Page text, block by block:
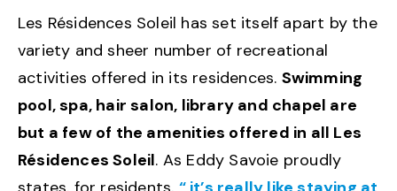
Les Résidences Soleil has set itself apart by the
variety and sheer number of recreational
activities offered in its residences. Swimming
pool, spa, hair salon, library and chapel are
but a few of the amenities offered in all Les
Résidences Soleil. As Eddy Savoie proudly